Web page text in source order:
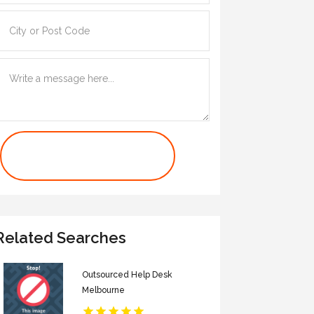
Searches
Outsourced Help Desk
Melbourne